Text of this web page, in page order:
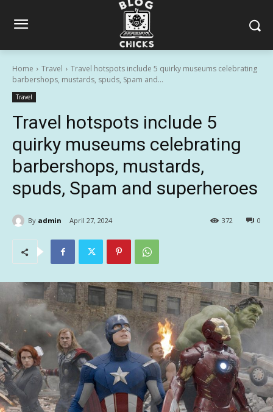
Home Travel
Travel hotspots include 5 quirky museums celebrating
barbershops, mustards, spuds, Spam and...
Travel
Travel hotspots include 5
quirky museums celebrating
barbershops, mustards,
spuds, Spam and superheroes
By admin April 27, 2024 0
372